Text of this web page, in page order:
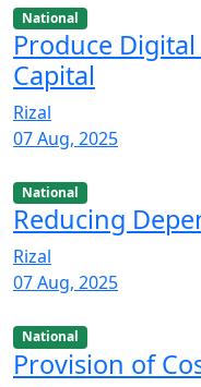
National
Produce
Capital
Rizal
07 Aug, 2025
National
Reducing
Rizal
07 Aug, 2025
National
Provision of